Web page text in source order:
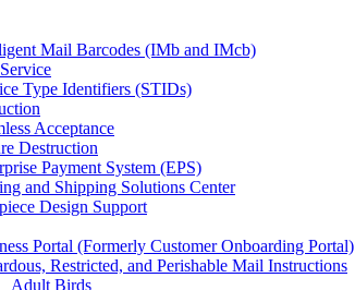
Mail Barcodes (IMb and IMcb)
Type Identifiers (STIDs)
Acceptance
Destruction
Payment System (EPS)
and Shipping Solutions Center
Design Support
Portal (Formerly Customer Onboarding Portal)
Restricted, and Perishable Mail Instructions
Adult Birds